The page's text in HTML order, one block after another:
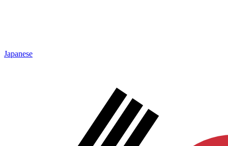
Japanese